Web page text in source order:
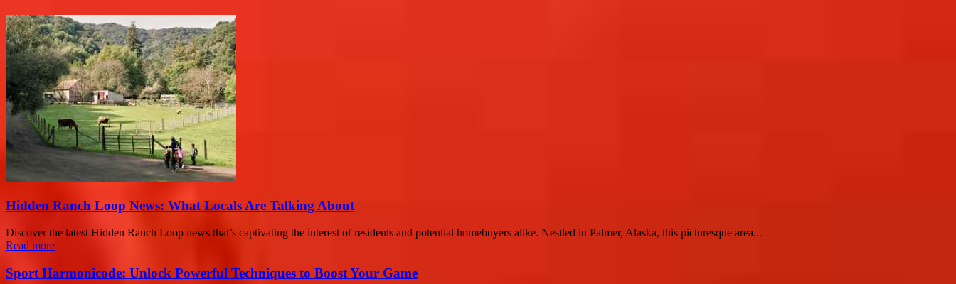
Hidden Ranch Loop News: What Locals Are Talking About
Discover the latest Hidden Ranch Loop news that’s captivating the interest of residents and potential homebuyers alike. Nestled in Palmer, Alaska, this picturesque area...
Read more
Sport Harmonicode: Unlock Powerful Techniques to Boost Your Game